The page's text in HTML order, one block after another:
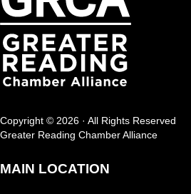
Copyright © 2026 · All Rights Reserved
Greater Reading Chamber Alliance
MAIN LOCATION